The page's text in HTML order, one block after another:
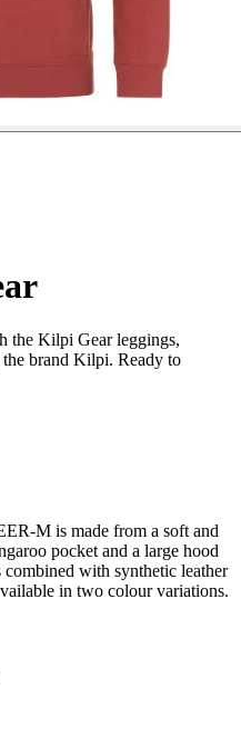
the Kilpi Gear leggings,
brand Kilpi. Ready to
M is made from a soft and
pocket and a large hood
with synthetic leather
in two colour variations.